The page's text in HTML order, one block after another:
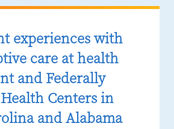
experiences with
care at health
and Federally
Centers in
and Alabama